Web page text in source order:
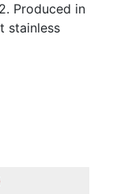
Produced in
stainless